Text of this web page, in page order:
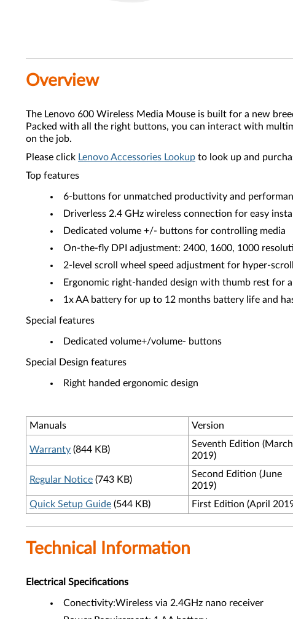
Overview
The Lenovo 600 Wireless Media Mouse is built for a new
Packed with all the right buttons, you can interact with
on the job.
Please click Lenovo Accessories Lookup to look up and
Top features
6-buttons for unmatched productivity and
Driverless 2.4 GHz wireless connection for easy
Dedicated volume +/- buttons for controlling media
On-the-fly DPI adjustment: 2400, 1600, 1000
2-level scroll wheel speed adjustment for hyper-
Ergonomic right-handed design with thumb rest for
1x AA battery for up to 12 months battery life and
Special features
Dedicated volume+/volume- buttons
Special Design features
Right handed ergonomic design
Manuals Version
Warranty (844 KB)
Seventh Edition (March
2019)
Regular Notice (743 KB)
Second Edition (June
2019)
Quick Setup Guide (544 KB) First Edition (April
Technical Information
Electrical Specifications
Conectivity:Wireless via 2.4GHz nano receiver